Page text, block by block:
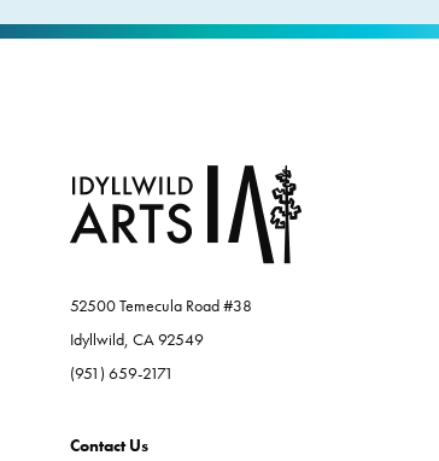
52500 Temecula Road #38
Idyllwild, CA 92549
(951) 659-2171
Contact Us